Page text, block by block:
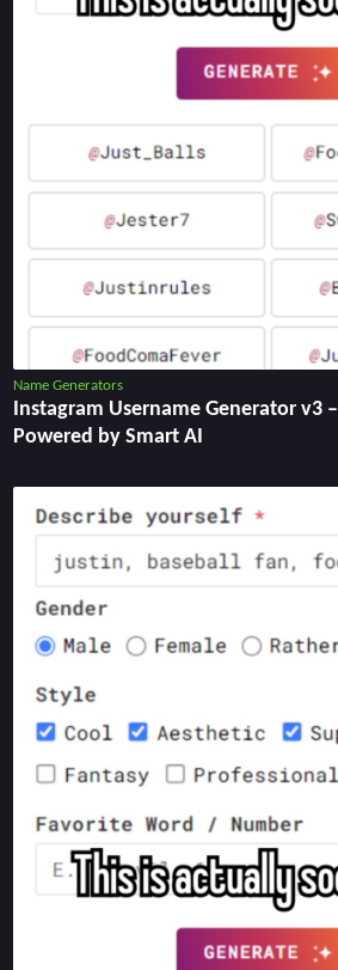
Name Generators
Instagram Username Generator v3 –
Powered by Smart AI